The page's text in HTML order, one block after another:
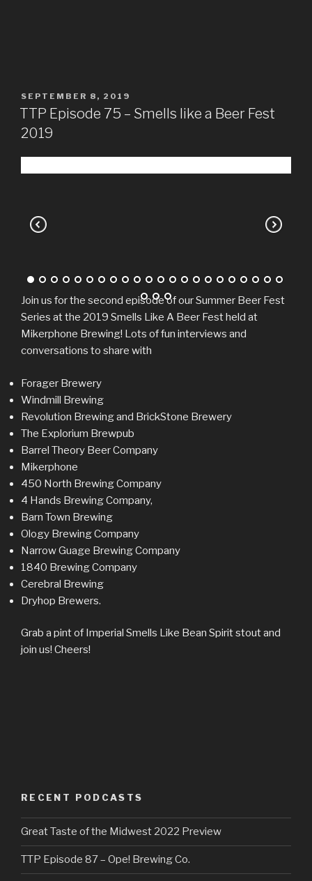
POSTED
ON
SEPTEMBER 8, 2019
TTP Episode 75 – Smells like a Beer Fest
2019
Join us for the second episode of our Summer Beer Fest
Series at the 2019 Smells Like A Beer Fest held at
Mikerphone Brewing! Lots of fun interviews and
conversations to share with
Forager Brewery
Windmill Brewing
Revolution Brewing and BrickStone Brewery
The Explorium Brewpub
Barrel Theory Beer Company
Mikerphone
450 North Brewing Company
4 Hands Brewing Company,
Barn Town Brewing
Ology Brewing Company
Narrow Guage Brewing Company
1840 Brewing Company
Cerebral Brewing
Dryhop Brewers.
Grab a pint of Imperial Smells Like Bean Spirit stout and
join us! Cheers!
RECENT PODCASTS
Great Taste of the Midwest 2022 Preview
TTP Episode 87 – Ope! Brewing Co.